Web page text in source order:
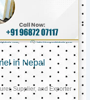
in Nepal
Supplier, and Exporter